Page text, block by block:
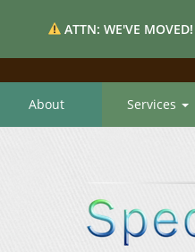
ATTN: WE'VE
About Services